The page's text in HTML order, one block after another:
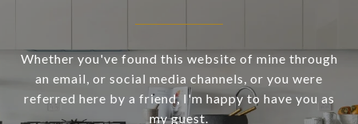
Whether you've found this website of mine through
an email, or social media channels, or you were
referred here by a friend, I'm happy to have you as
my guest.